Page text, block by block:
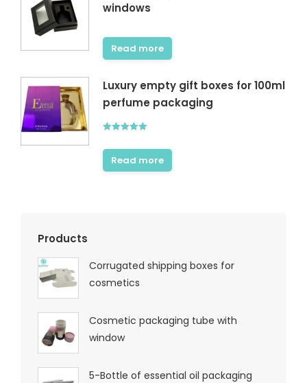
windows
Read more
Luxury empty gift boxes for 100ml
perfume packaging
out of 5
Read more
Products
Corrugated shipping boxes for
cosmetics
Cosmetic packaging tube with
window
5-Bottle of essential oil packaging